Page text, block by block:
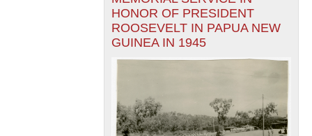
HONOR OF PRESIDENT
ROOSEVELT IN PAPUA NEW
GUINEA IN 1945